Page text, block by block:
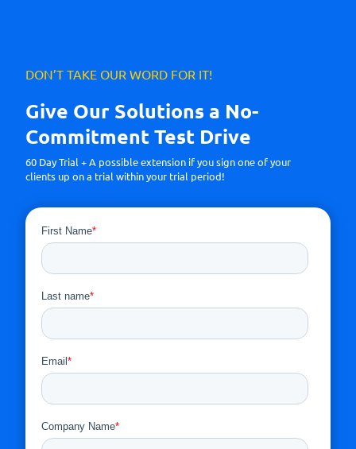
DON’T TAKE OUR WORD FOR IT!
Give Our Solutions a No-
Commitment Test Drive
60 Day Trial + A possible extension if you sign one of your
clients up on a trial within your trial period!